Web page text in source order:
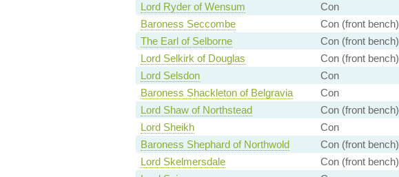
Lord Ryder of Wensum
Con
Baroness Seccombe
Con (front bench)
The Earl of Selborne
Con (front bench)
Lord Selkirk of Douglas
Con (front bench)
Lord Selsdon
Con
Baroness Shackleton of Belgravia
Con
Lord Shaw of Northstead
Con (front bench)
Lord Sheikh
Con
Baroness Shephard of Northwold
Con (front bench)
Lord Skelmersdale
Con (front bench)